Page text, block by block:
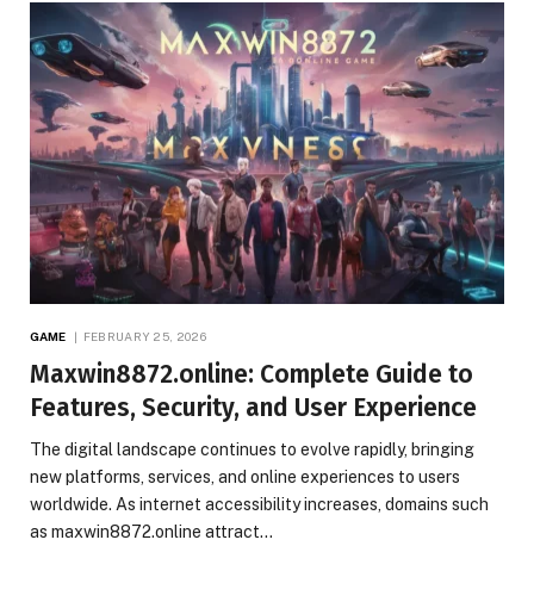
GAME FEBRUARY 25, 2026
Maxwin8872.online: Complete Guide to
Features, Security, and User Experience
The digital landscape continues to evolve rapidly, bringing
new platforms, services, and online experiences to users
worldwide. As internet accessibility increases, domains such
as maxwin8872.online attract…